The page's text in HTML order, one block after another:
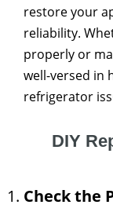
restore your
reliability.
properly or
well-versed in
refrigerator
DIY
Check the